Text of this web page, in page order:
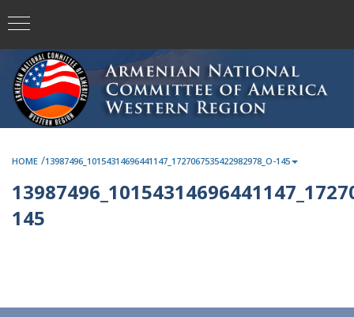
HOME /13987496_10154314696441147_1727067535422982978_O-145
145